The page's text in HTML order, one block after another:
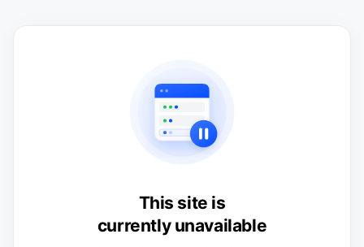
This site is
currently unavailable